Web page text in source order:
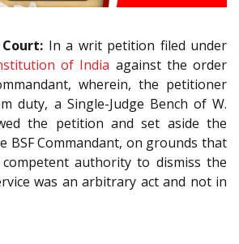
In a writ petition filed under
of India against the order
wherein, the petitioner
duty, a Single-Judge Bench of W.
the petition and set aside the
BSF Commandant, on grounds that
authority to dismiss the
was an arbitrary act and not in